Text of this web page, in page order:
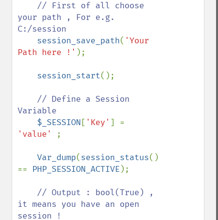
// First of all choose
your path , For e.g.
C:/session
session_save_path( 'Your
Path here !' );
session_start();
// Define a Session
Variable
$_SESSION [ 'Key'
'value'
;
Var_dump(session_status()
== PHP_SESSION_ACTIVE );
// Output : bool(True) ,
it means you have an open